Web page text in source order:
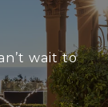
wait to